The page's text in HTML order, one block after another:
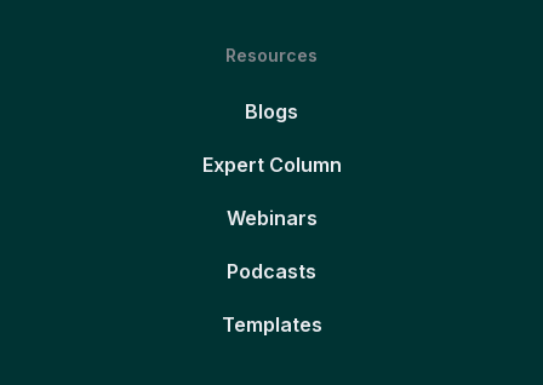
Resources
Blogs
Expert Column
Webinars
Podcasts
Templates